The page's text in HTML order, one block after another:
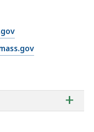
of
+